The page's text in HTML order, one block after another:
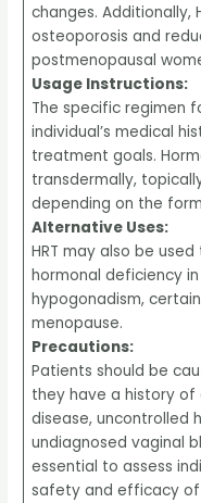
changes. Additionally,
osteoporosis and
postmenopausal
Usage Instructions:
The specific regimen
individual’s medical
treatment goals.
transdermally,
depending on the
Alternative Uses:
HRT may also be
hormonal deficiency
hypogonadism,
menopause.
Precautions:
Patients should be
they have a history of
disease, uncontrolled
undiagnosed vaginal
essential to assess
safety and efficacy